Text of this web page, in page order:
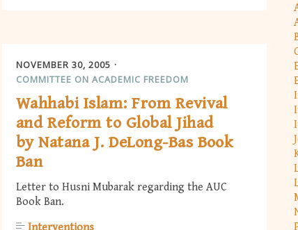
NOVEMBER 30, 2005
COMMITTEE ON ACADEMIC FREEDOM
Wahhabi Islam: From Revival
and Reform to Global Jihad
by Natana J. DeLong-Bas Book
Ban
Letter to Husni Mubarak regarding the AUC
Book Ban.